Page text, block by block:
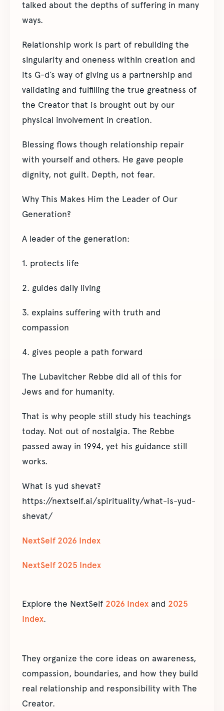
talked about the depths of suffering in many
ways.
Relationship work is part of rebuilding the
singularity and oneness within creation and
its G-d’s way of giving us a partnership and
validating and fulfilling the true greatness of
the Creator that is brought out by our
physical involvement in creation.
Blessing flows though relationship repair
with yourself and others. He gave people
dignity, not guilt. Depth, not fear.
Why This Makes Him the Leader of Our
Generation?
A leader of the generation:
1. protects life
2. guides daily living
3. explains suffering with truth and
compassion
4. gives people a path forward
The Lubavitcher Rebbe did all of this for
Jews and for humanity.
That is why people still study his teachings
today. Not out of nostalgia. The Rebbe
passed away in 1994, yet his guidance still
works.
What is yud shevat?
https://nextself.ai/spirituality/what-is-yud-
shevat/
NextSelf 2026 Index
NextSelf 2025 Index
Explore the NextSelf 2026 Index and 2025
Index.
They organize the core ideas on awareness,
compassion, boundaries, and how they build
real relationship and responsibility with The
Creator.